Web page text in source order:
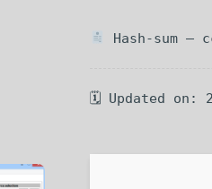
Hash-sum —
🗓 Updated on: